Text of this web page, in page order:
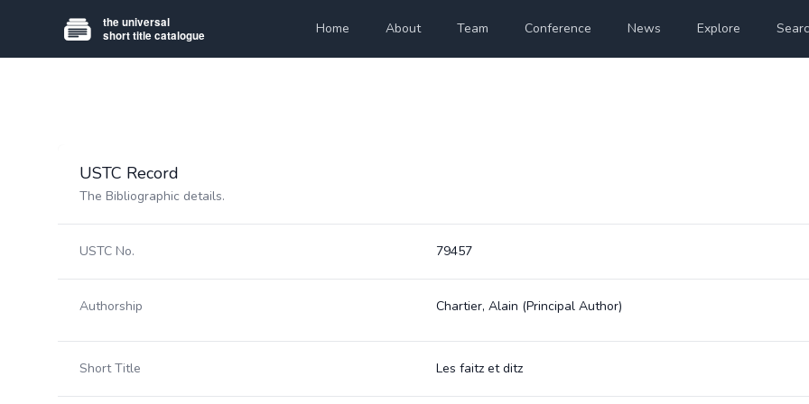
Home About Team Conference News Explore
USTC Record
The Bibliographic details.
USTC No. 79457
Authorship Chartier, Alain (Principal Author)
Short Title Les faitz et ditz